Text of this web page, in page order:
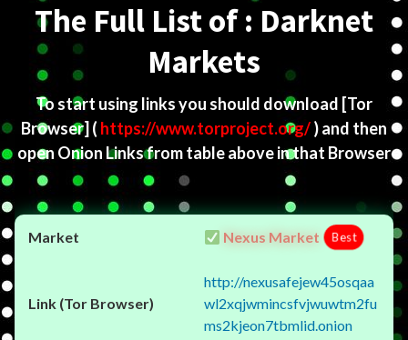
The Full List of : Darknet
Markets
To start using links you should download [Tor
Browser] ( https://www.torproject.org/) and then
open Onion Links from table above in that Browser
Nexus Market Best
http://nexusafejew45osqaa
wl2xqjwmincsfvjwuwtm2fu
ms2kjeon7tbmlid.onion